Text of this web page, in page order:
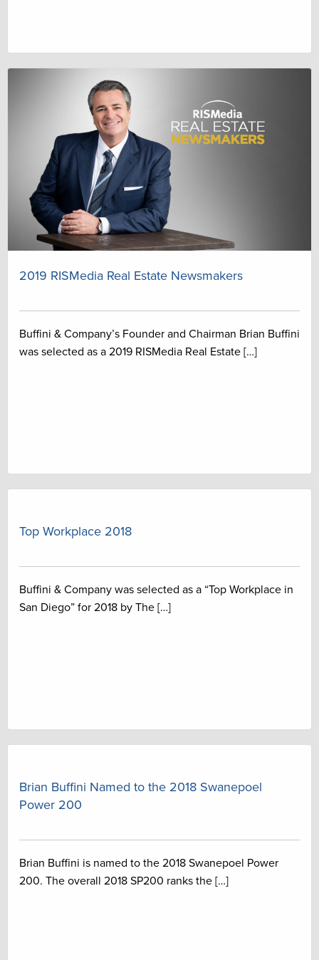
2019 RISMedia Real Estate Newsmakers
Buffini & Company’s Founder and Chairman Brian Buffini
was selected as a 2019 RISMedia Real Estate […]
Top Workplace 2018
Buffini & Company was selected as a “Top Workplace in
San Diego” for 2018 by The […]
Brian Buffini Named to the 2018 Swanepoel
Power 200
Brian Buffini is named to the 2018 Swanepoel Power
200. The overall 2018 SP200 ranks the […]